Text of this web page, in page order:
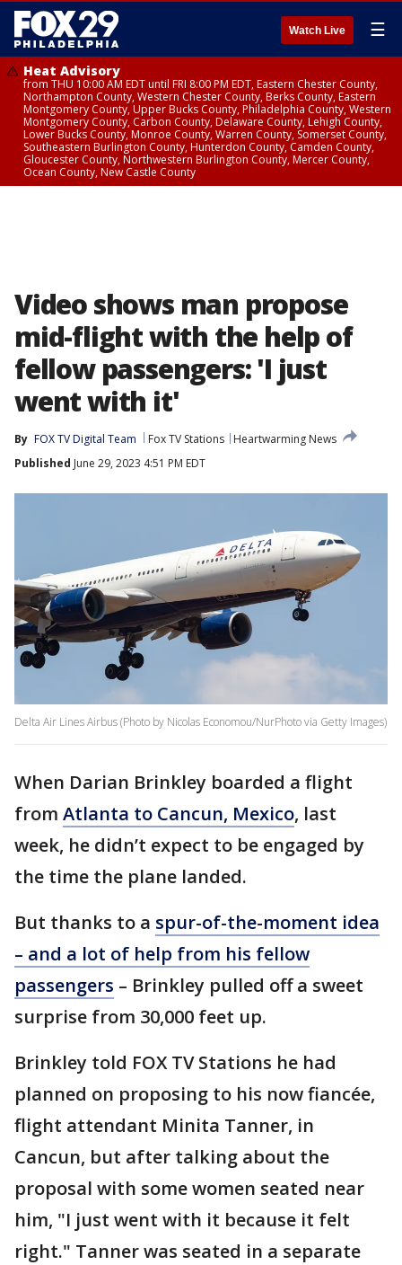
Watch Live ☰
Heat Advisory
from THU 10:00 AM EDT until FRI 8:00 PM EDT, Eastern Chester County,
Northampton County, Western Chester County, Berks County, Eastern
Montgomery County, Upper Bucks County, Philadelphia County, Western
Montgomery County, Carbon County, Delaware County, Lehigh County,
Lower Bucks County, Monroe County, Warren County, Somerset County,
Southeastern Burlington County, Hunterdon County, Camden County,
Gloucester County, Northwestern Burlington County, Mercer County,
Ocean County, New Castle County
Video shows man propose
mid-flight with the help of
fellow passengers: 'I just
went with it'
By FOX TV Digital Team Fox TV Stations
Heartwarming News
Published June 29, 2023 4:51 PM EDT
Delta Air Lines Airbus (Photo by Nicolas Economou/NurPhoto via Getty Images)
When Darian Brinkley boarded a flight
from Atlanta to Cancun, Mexico, last
week, he didn’t expect to be engaged by
the time the plane landed.
But thanks to a spur-of-the-moment idea
– and a lot of help from his fellow
passengers – Brinkley pulled off a sweet
surprise from 30,000 feet up.
Brinkley told FOX TV Stations he had
planned on proposing to his now fiancée,
flight attendant Minita Tanner, in
Cancun, but after talking about the
proposal with some women seated near
him, "I just went with it because it felt
right." Tanner was seated in a separate